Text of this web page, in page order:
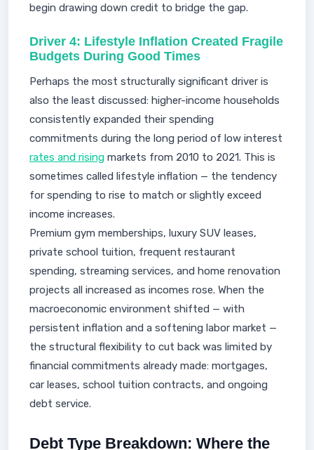
begin drawing down credit to bridge the gap.
Driver 4: Lifestyle Inflation Created Fragile
Budgets During Good Times
Perhaps the most structurally significant driver is
also the least discussed: higher-income households
consistently expanded their spending
commitments during the long period of low interest
rates and rising markets from 2010 to 2021. This is
sometimes called lifestyle inflation — the tendency
for spending to rise to match or slightly exceed
income increases.
Premium gym memberships, luxury SUV leases,
private school tuition, frequent restaurant
spending, streaming services, and home renovation
projects all increased as incomes rose. When the
macroeconomic environment shifted — with
persistent inflation and a softening labor market —
the structural flexibility to cut back was limited by
financial commitments already made: mortgages,
car leases, school tuition contracts, and ongoing
debt service.
Debt Type Breakdown: Where the